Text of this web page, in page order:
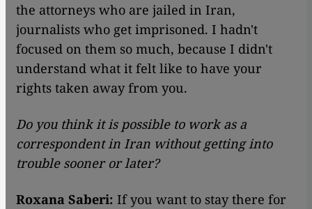
the attorneys who are jailed in Iran,
journalists who get imprisoned. I hadn't
focused on them so much, because I didn't
understand what it felt like to have your
rights taken away from you.
Do you think it is possible to work as a
correspondent in Iran without getting into
trouble sooner or later?
Roxana Saberi: If you want to stay there for